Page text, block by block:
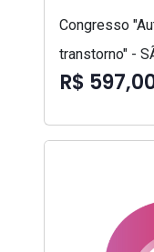
Congresso
transtorno" -
R$